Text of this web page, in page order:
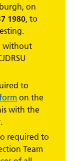
on
1980, to
without
to
on the
with the
required to
Team